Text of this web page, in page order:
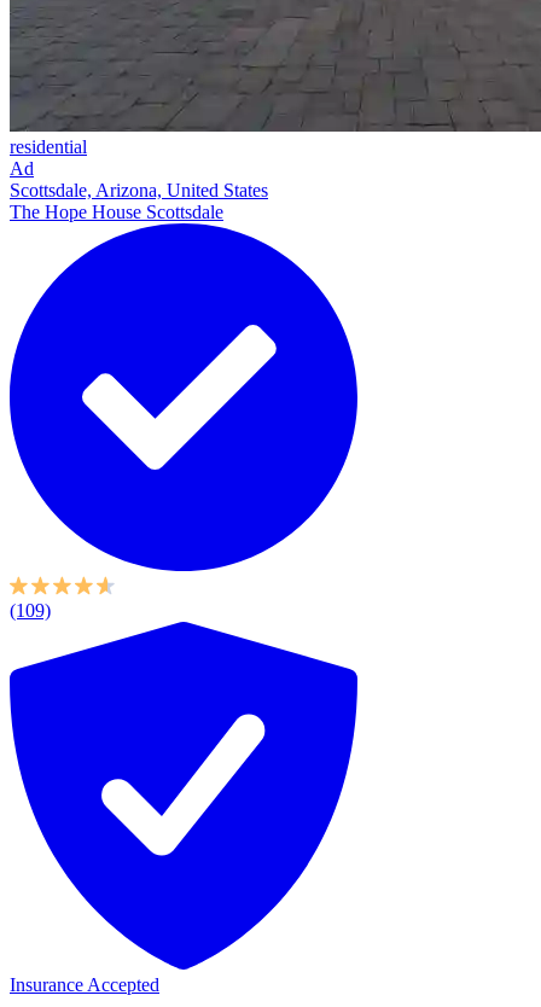
residential
Ad
Scottsdale, Arizona, United States
The Hope House Scottsdale
(109)
Insurance Accepted